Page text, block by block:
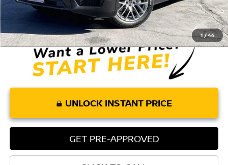
1/46
Doc Fee: +$85
Internet Price $30,044
UNLOCK INSTANT PRICE
GET PRE-APPROVED